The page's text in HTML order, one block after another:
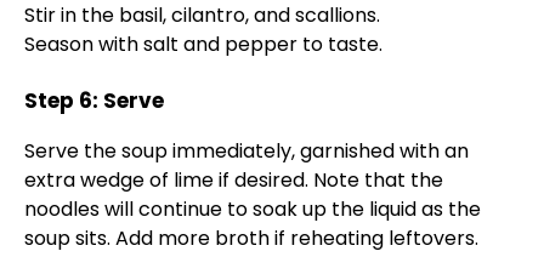
d
e
o
Stir in the basil, cilantro, and scallions.
Season with salt and pepper to taste.
Step 6: Serve
Serve the soup immediately, garnished with an
extra wedge of lime if desired. Note that the
noodles will continue to soak up the liquid as the
soup sits. Add more broth if reheating leftovers.